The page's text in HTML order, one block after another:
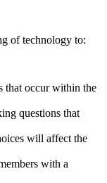
of technology to:
that occur within the
questions that
will affect the
with a